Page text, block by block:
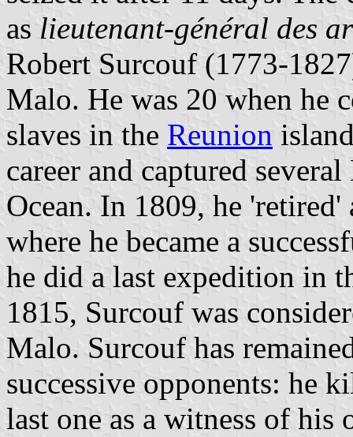
as lieutenant-général des
Robert Surcouf (1773-
Malo. He was 20 when he
slaves in the Reunion
career and captured
Ocean. In 1809, he
where he became a
he did a last expedition in
1815, Surcouf was
Malo. Surcouf has
successive opponents: he
last one as a witness of his